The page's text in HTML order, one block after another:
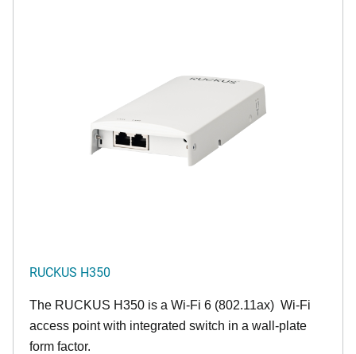
RUCKUS H350
The RUCKUS H350 is a Wi-Fi 6 (802.11ax) Wi-Fi
access point with integrated switch in a wall-plate
form factor.